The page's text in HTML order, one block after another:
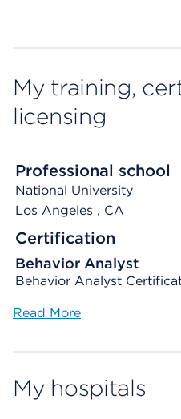
My training,
licensing
Professional school
National University
Los Angeles , CA
Certification
Behavior Analyst
Behavior Analyst
Read More
My hospitals